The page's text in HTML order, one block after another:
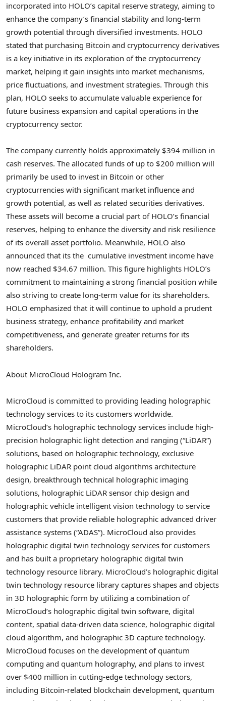
incorporated into HOLO’s capital reserve strategy, aiming to
enhance the company’s financial stability and long-term
growth potential through diversified investments. HOLO
stated that purchasing Bitcoin and cryptocurrency derivatives
is a key initiative in its exploration of the cryptocurrency
market, helping it gain insights into market mechanisms,
price fluctuations, and investment strategies. Through this
plan, HOLO seeks to accumulate valuable experience for
future business expansion and capital operations in the
cryptocurrency sector.
The company currently holds approximately $394 million in
cash reserves. The allocated funds of up to $200 million will
primarily be used to invest in Bitcoin or other
cryptocurrencies with significant market influence and
growth potential, as well as related securities derivatives.
These assets will become a crucial part of HOLO’s financial
reserves, helping to enhance the diversity and risk resilience
of its overall asset portfolio. Meanwhile, HOLO also
announced that its the cumulative investment income have
now reached $34.67 million. This figure highlights HOLO’s
commitment to maintaining a strong financial position while
also striving to create long-term value for its shareholders.
HOLO emphasized that it will continue to uphold a prudent
business strategy, enhance profitability and market
competitiveness, and generate greater returns for its
shareholders.
About MicroCloud Hologram Inc.
MicroCloud is committed to providing leading holographic
technology services to its customers worldwide.
MicroCloud’s holographic technology services include high-
precision holographic light detection and ranging (“LiDAR”)
solutions, based on holographic technology, exclusive
holographic LiDAR point cloud algorithms architecture
design, breakthrough technical holographic imaging
solutions, holographic LiDAR sensor chip design and
holographic vehicle intelligent vision technology to service
customers that provide reliable holographic advanced driver
assistance systems (“ADAS”). MicroCloud also provides
holographic digital twin technology services for customers
and has built a proprietary holographic digital twin
technology resource library. MicroCloud’s holographic digital
twin technology resource library captures shapes and objects
in 3D holographic form by utilizing a combination of
MicroCloud’s holographic digital twin software, digital
content, spatial data-driven data science, holographic digital
cloud algorithm, and holographic 3D capture technology.
MicroCloud focuses on the development of quantum
computing and quantum holography, and plans to invest
over $400 million in cutting-edge technology sectors,
including Bitcoin-related blockchain development, quantum